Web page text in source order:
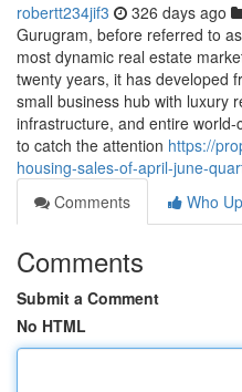
robertt234jif3 326 days ago
Gurugram, before referred to
most dynamic real estate
twenty years, it has developed
small business hub with luxury
infrastructure, and entire
to catch the attention https://
housing-sales-of-april-june-
Comments
Who
Comments
Submit a Comment
No HTML